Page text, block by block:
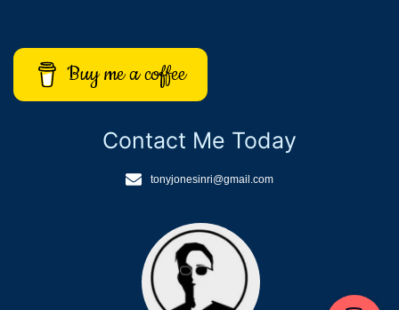
Buy me a coffee
Contact Me Today
tonyjonesinri@gmail.com